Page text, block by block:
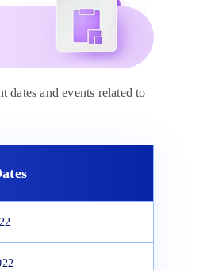
and events related to